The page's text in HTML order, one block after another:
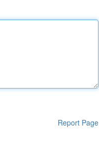
Report Page